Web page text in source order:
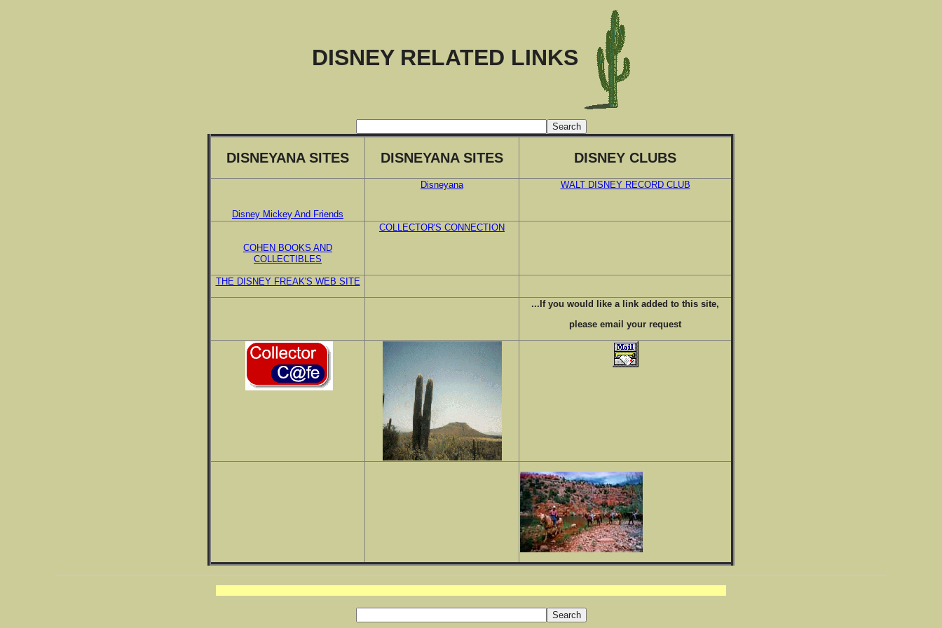
DISNEY RELATED LINKS
DISNEYANA SITES DISNEYANA SITES DISNEY CLUBS
Disney Mickey And Friends
Disneyana WALT DISNEY RECORD CLUB
COHEN BOOKS AND
COLLECTIBLES
COLLECTOR'S CONNECTION
THE DISNEY FREAK'S WEB SITE
...If you would like a link added to this site,
please email your request